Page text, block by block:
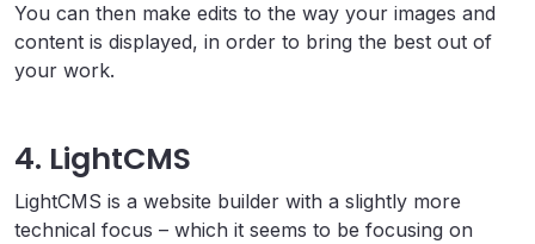
You can then make edits to the way your images and
content is displayed, in order to bring the best out of
your work.
4. LightCMS
LightCMS is a website builder with a slightly more
technical focus – which it seems to be focusing on